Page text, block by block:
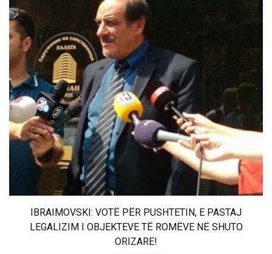
IBRAIMOVSKI: VOTË PËR PUSHTETIN, E PASTAJ
LEGALIZIM I OBJEKTEVE TË ROMËVE NË SHUTO
ORIZARE!